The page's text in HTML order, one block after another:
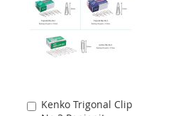
LIST
Kenko Trigonal Clip
Add